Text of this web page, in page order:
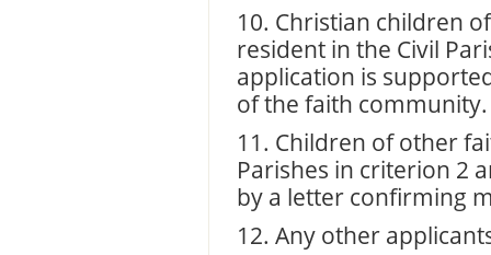
10. Christian children
resident in the Civil
application is
of the faith community.
11. Children of other
Parishes in criterion 2
by a letter confirming
12. Any other